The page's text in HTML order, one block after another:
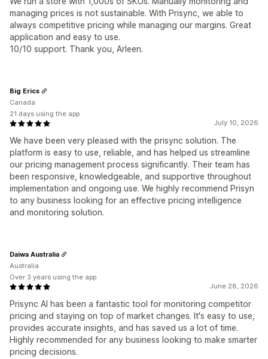
managing prices is not sustainable. With Prisync, we able to
always competitive pricing while managing our margins. Great
application and easy to use.
10/10 support. Thank you, Arleen.
July 10, 2026
We have been very pleased with the prisync solution. The
platform is easy to use, reliable, and has helped us streamline
our pricing management process significantly. Their team has
been responsive, knowledgeable, and supportive throughout
implementation and ongoing use. We highly recommend Prisyn
to any business looking for an effective pricing intelligence
and monitoring solution.
Big Erics
Canada
21 days using the app
June 28, 2026
Prisync AI has been a fantastic tool for monitoring competitor
pricing and staying on top of market changes. It's easy to use,
provides accurate insights, and has saved us a lot of time.
Highly recommended for any business looking to make smarter
pricing decisions.
Daiwa Australia
Australia
Over 3 years using the app